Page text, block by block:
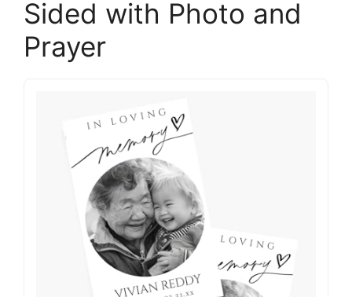
Sided with Photo and
Prayer